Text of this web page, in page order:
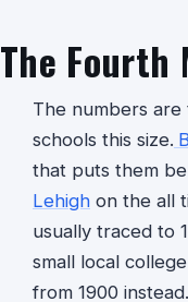
The Fourth
The numbers
schools this size.
that puts them
Lehigh on the all
usually traced to
small local
from 1900 instead.